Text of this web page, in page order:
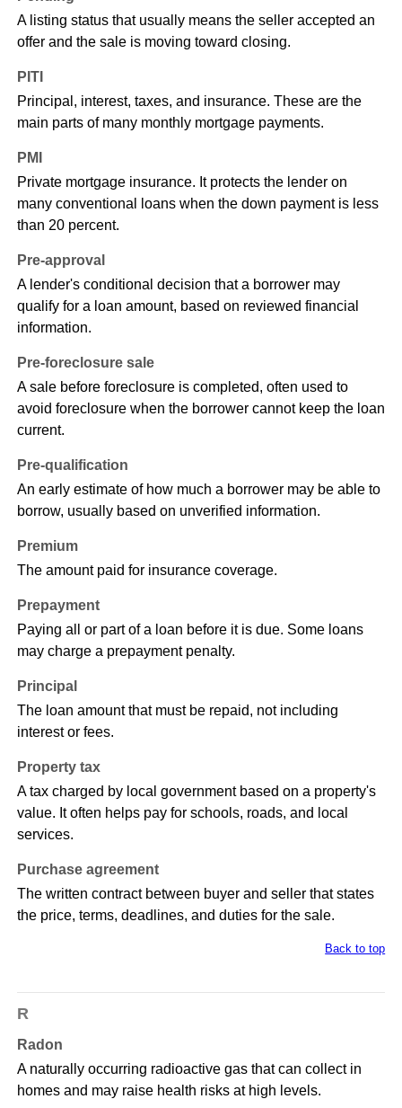
A listing status that usually means the seller accepted an
offer and the sale is moving toward closing.
PITI
Principal, interest, taxes, and insurance. These are the
main parts of many monthly mortgage payments.
PMI
Private mortgage insurance. It protects the lender on
many conventional loans when the down payment is less
than 20 percent.
Pre-approval
A lender's conditional decision that a borrower may
qualify for a loan amount, based on reviewed financial
information.
Pre-foreclosure sale
A sale before foreclosure is completed, often used to
avoid foreclosure when the borrower cannot keep the loan
current.
Pre-qualification
An early estimate of how much a borrower may be able to
borrow, usually based on unverified information.
Premium
The amount paid for insurance coverage.
Prepayment
Paying all or part of a loan before it is due. Some loans
may charge a prepayment penalty.
Principal
The loan amount that must be repaid, not including
interest or fees.
Property tax
A tax charged by local government based on a property's
value. It often helps pay for schools, roads, and local
services.
Purchase agreement
The written contract between buyer and seller that states
the price, terms, deadlines, and duties for the sale.
Back to top
R
Radon
A naturally occurring radioactive gas that can collect in
homes and may raise health risks at high levels.